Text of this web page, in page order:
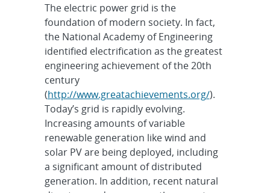
The electric power grid is the
foundation of modern society. In fact,
the National Academy of Engineering
identified electrification as the greatest
engineering achievement of the 20th
century
(http://www.greatachievements.org/).
Today’s grid is rapidly evolving.
Increasing amounts of variable
renewable generation like wind and
solar PV are being deployed, including
a significant amount of distributed
generation. In addition, recent natural